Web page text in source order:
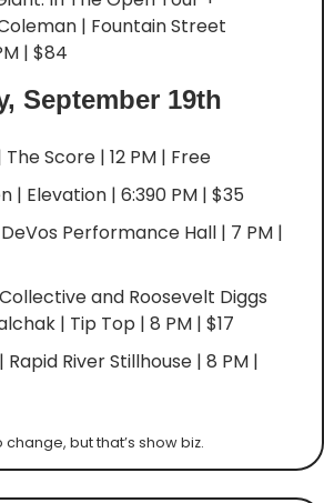
| Fountain Street
| $84
September 19th
The Score | 12 PM | Free
| Elevation | 6:390 PM | $35
Performance Hall | 7 PM |
and Roosevelt Diggs
| Tip Top | 8 PM | $17
Rapid River Stillhouse | 8 PM |
but that’s show biz.